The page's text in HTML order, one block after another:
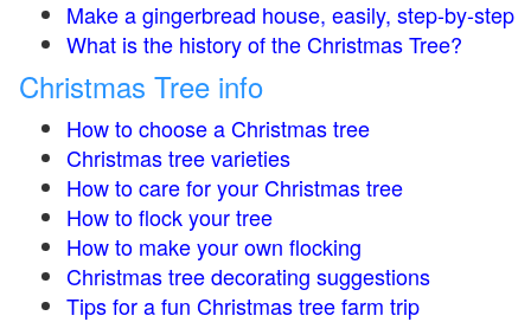
Make a gingerbread house, easily, step-by-step
What is the history of the Christmas Tree?
Christmas Tree info
How to choose a Christmas tree
Christmas tree varieties
How to care for your Christmas tree
How to flock your tree
How to make your own flocking
Christmas tree decorating suggestions
Tips for a fun Christmas tree farm trip